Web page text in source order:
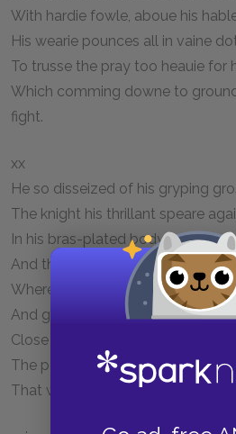
With hardie fowle, aboue his
His wearie pounces all in vaine
To trusse the pray too heauie for
Which comming downe to
fight.
xx
He so disseized of his gryping
The knight his thrillant speare
In his bras-plated body to
And three mens strength vnto
Wherewith the stiffe beame
And glauncing from his scaly
Close vnder his left wing, then
The percing steele there
That with the vncouth smart the